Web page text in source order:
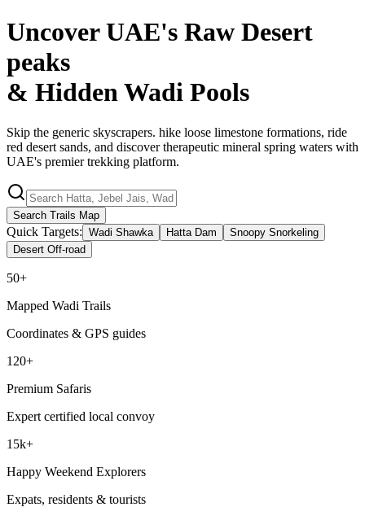
Uncover UAE's Raw Desert
peaks
& HiddenWadi Pools
Skip the generic skyscrapers. hike loose limestone formations, ride
red desert sands, and discover therapeutic mineral spring waters with
UAE's premier trekking platform.
Search Trails Map
Quick Targets: Wadi Shawka Hatta Dam
Snoopy Snorkeling
Desert Off-road
50+
Mapped Wadi Trails
Coordinates & GPS guides
120+
Premium Safaris
Expert certified local convoy
15k+
Happy Weekend Explorers
Expats, residents & tourists